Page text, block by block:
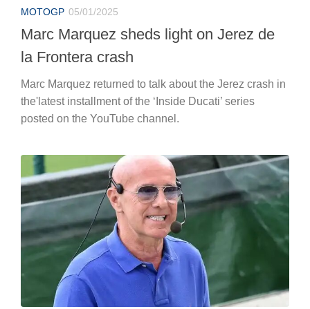
MOTOGP 05/01/2025
Marc Marquez sheds light on Jerez de
la Frontera crash
Marc Marquez returned to talk about the Jerez crash in
the'latest installment of the ‘Inside Ducati’ series
posted on the YouTube channel.